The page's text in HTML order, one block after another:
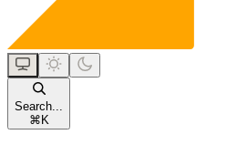
Search...
⌘ K